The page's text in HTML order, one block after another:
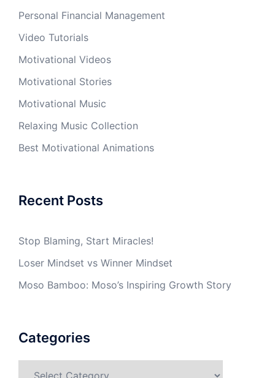
Personal Financial Management
Video Tutorials
Motivational Videos
Motivational Stories
Motivational Music
Relaxing Music Collection
Best Motivational Animations
Recent Posts
Stop Blaming, Start Miracles!
Loser Mindset vs Winner Mindset
Moso Bamboo: Moso’s Inspiring Growth Story
Categories